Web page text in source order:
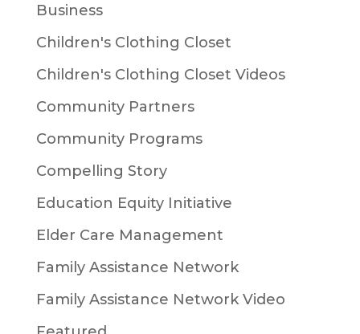
Business
Children's Clothing Closet
Children's Clothing Closet Videos
Community Partners
Community Programs
Compelling Story
Education Equity Initiative
Elder Care Management
Family Assistance Network
Family Assistance Network Video